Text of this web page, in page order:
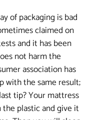
of packaging is bad
claimed on
and it has been
not harm the
association has
with the same result;
tip? Your mattress
the plastic and give it